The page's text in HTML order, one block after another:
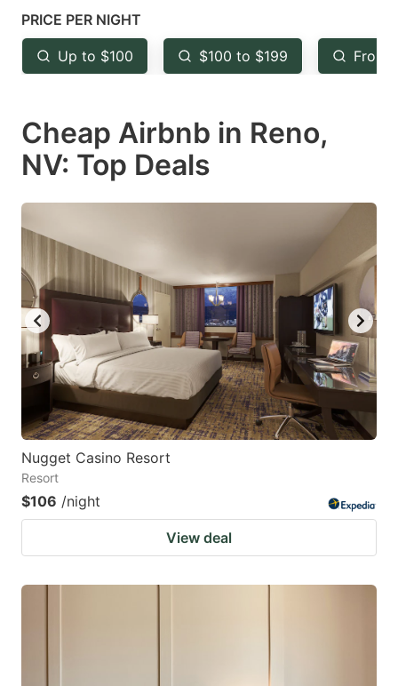
key
to
get
keyboard
shortcuts
for
changing
to
get
keyboard
shortcuts
changing
PRICE PER NIGHT
Up to $100 $100 to $199 From
Cheap Airbnb in Reno,
NV: Top Deals
Nugget Casino Resort
Resort
$106 /night
View deal